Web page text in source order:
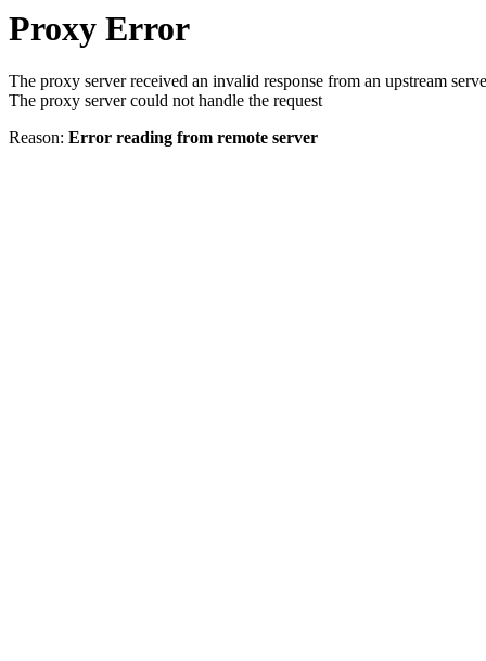
Proxy Error
The proxy server received an invalid response from an upstream
The proxy server could not handle the request
Reason: Error reading from remote server